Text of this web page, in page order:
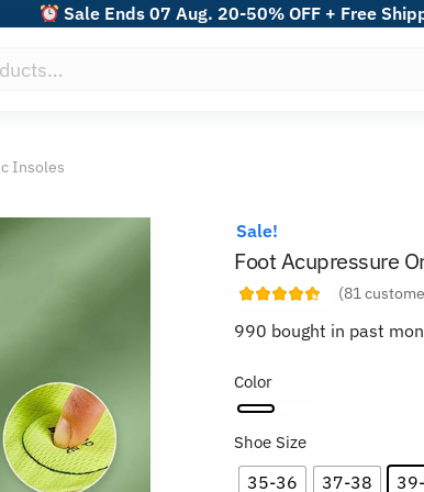
Sale Ends 07 Aug. 20-50% OFF + Free
Insoles
Sale!
Foot Acupressure
(81
990 bought in past
Color
Shoe Size
35-36 37-38